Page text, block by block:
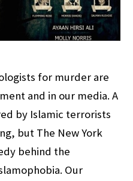
for murder are
and in our media. A
by Islamic terrorists
but The New York
behind the
Our